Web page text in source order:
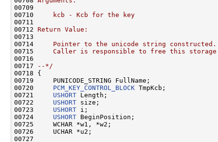
00709
00710
    kcb - Kcb for the key
00711
00712 Return Value:
00713
00714
Pointer to the unicode string
00715
Caller is responsible to free this
00716
00717
--*/
00718 {
00719     PUNICODE_STRING FullName;
00720 PCM_KEY_CONTROL_BLOCK TmpKcb;
00721 USHORT Length;
00722 USHORT size;
00723 USHORT i;
00724 USHORT BeginPosition;
00725     WCHAR *w1, *w2;
00726     UCHAR *u2;
00727